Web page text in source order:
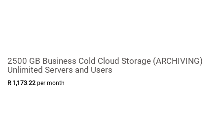
2500 GB Business Cold Cloud Storage (ARCHIVING)
Unlimited Servers and Users
R 1,173.22 per month